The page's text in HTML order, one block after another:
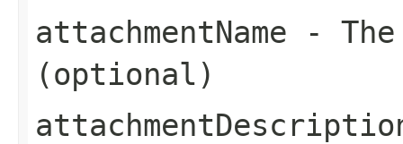
attachmentName -
(optional)